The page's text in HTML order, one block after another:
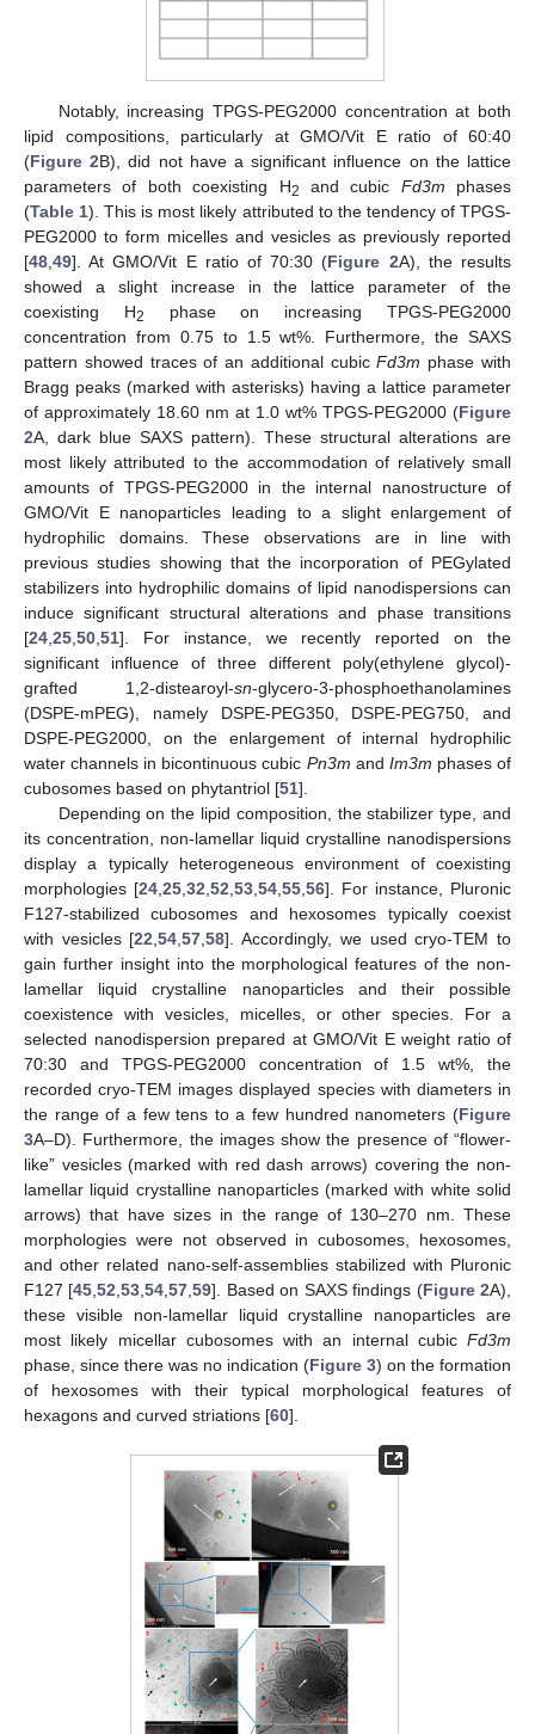
Notably, increasing TPGS-PEG2000 concentration at both
lipid compositions, particularly at GMO/Vit E ratio of 60:40
(Figure 2B), did not have a significant influence on the lattice
parameters of both coexisting H2 and cubic Fd3m phases
(Table 1). This is most likely attributed to the tendency of TPGS-
PEG2000 to form micelles and vesicles as previously reported
[48 49]. At GMO/Vit E ratio of 70:30 (Figure 2A), the results
showed a slight increase in the lattice parameter of the
coexisting H2
phase on increasing TPGS-PEG2000
concentration from 0.75 to 1.5 wt%. Furthermore, the SAXS
pattern showed traces of an additional cubicFd3m phase with
Bragg peaks (marked with asterisks) having a lattice parameter
of approximately 18.60 nm at 1.0 wt% TPGS-PEG2000 (Figure
2A, dark blue SAXS pattern). These structural alterations are
most likely attributed to the accommodation of relatively small
amounts of TPGS-PEG2000 in the internal nanostructure of
GMO/Vit E nanoparticles leading to a slight enlargement of
hydrophilic domains. These observations are in line with
previous studies showing that the incorporation of PEGylated
stabilizers into hydrophilic domains of lipid nanodispersions can
induce significant structural alterations and phase transitions
[24 25 50 51]. For instance, we recently reported on the
significant influence of three different poly(ethylene glycol)-
grafted 1,2-distearoyl-sn-glycero-3-phosphoethanolamines
(DSPE-mPEG), namely DSPE-PEG350, DSPE-PEG750, and
DSPE-PEG2000, on the enlargement of internal hydrophilic
water channels in bicontinuous cubic Pn3m and Im3m phases of
cubosomes based on phytantriol [51].
Depending on the lipid composition, the stabilizer type, and
its concentration, non-lamellar liquid crystalline nanodispersions
display a typically heterogeneous environment of coexisting
morphologies [24 25 32 52 53 54 55 56]. For instance, Pluronic
F127-stabilized cubosomes and hexosomes typically coexist
with vesicles [22 ,54 ,57 ,58]. Accordingly, we used cryo-TEM to
gain further insight into the morphological features of the non-
lamellar liquid crystalline nanoparticles and their possible
coexistence with vesicles, micelles, or other species. For a
selected nanodispersion prepared at GMO/Vit E weight ratio of
70:30 and TPGS-PEG2000 concentration of 1.5 wt%, the
recorded cryo-TEM images displayed species with diameters in
the range of a few tens to a few hundred nanometers (Figure
3A–D). Furthermore, the images show the presence of “flower-
like” vesicles (marked with red dash arrows) covering the non-
lamellar liquid crystalline nanoparticles (marked with white solid
arrows) that have sizes in the range of 130–270 nm. These
morphologies were not observed in cubosomes, hexosomes,
and other related nano-self-assemblies stabilized with Pluronic
F127 [45 ,52 ,53 ,54 ,57 ,59]. Based on SAXS findings (Figure 2A),
these visible non-lamellar liquid crystalline nanoparticles are
most likely micellar cubosomes with an internal cubic Fd3m
phase, since there was no indication (Figure 3) on the formation
of hexosomes with their typical morphological features of
hexagons and curved striations [60].